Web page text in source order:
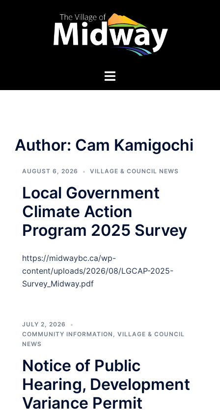
Author: Cam Kamigochi
AUGUST 6, 2026 VILLAGE & COUNCIL NEWS
Local Government
Climate Action
Program 2025 Survey
https://midwaybc.ca/wp-
content/uploads/2026/08/LGCAP-2025-
Survey_Midway.pdf
JULY 2, 2026
COMMUNITY INFORMATION , VILLAGE & COUNCIL
NEWS
Notice of Public
Hearing, Development
Variance Permit